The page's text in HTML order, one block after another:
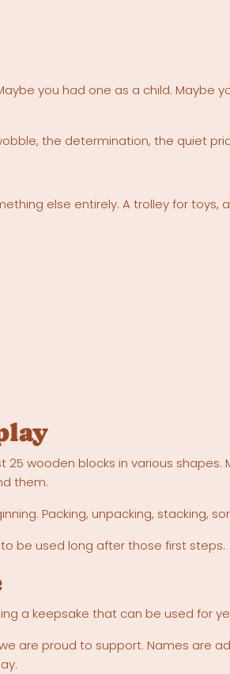
you had one as a child. Maybe
the determination, the quiet
else entirely. A trolley for
wooden blocks in various
them.
Packing, unpacking, stacking,
be used long after those first steps.
a keepsake that can be used for
are proud to support. Names are